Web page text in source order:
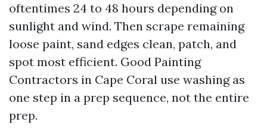
oftentimes 24 to 48 hours depending on
sunlight and wind. Then scrape remaining
loose paint, sand edges clean, patch, and
spot most efficient. Good Painting
Contractors in Cape Coral use washing as
one step in a prep sequence, not the entire
prep.